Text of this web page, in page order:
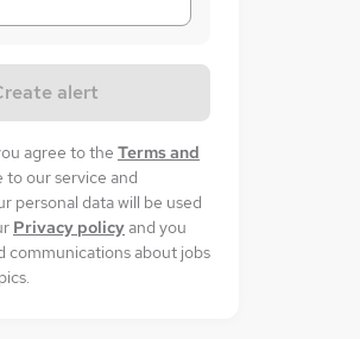
alert
agree to the Terms and
to our service and
personal data will be used
Privacy policyand you
communications about jobs